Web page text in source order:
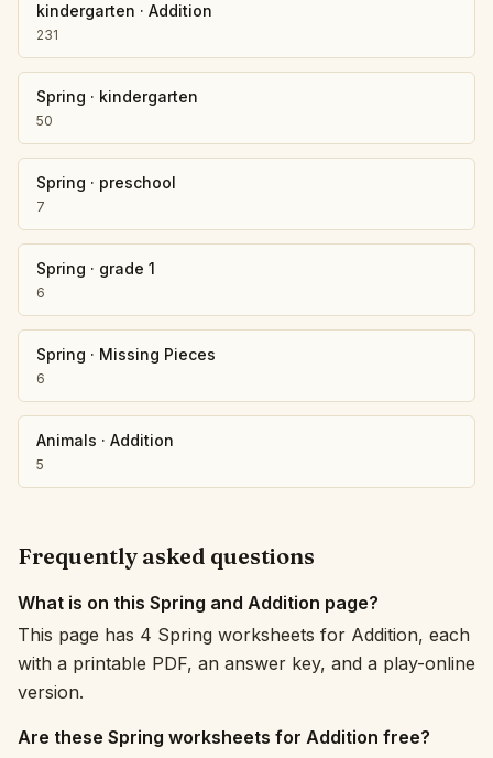
kindergarten · Addition
231
Spring · kindergarten
50
Spring · preschool
7
Spring · grade 1
6
Spring · Missing Pieces
6
Animals · Addition
5
Frequently asked questions
What is on this Spring and Addition page?
This page has 4 Spring worksheets for Addition, each
with a printable PDF, an answer key, and a play-online
version.
Are these Spring worksheets for Addition free?